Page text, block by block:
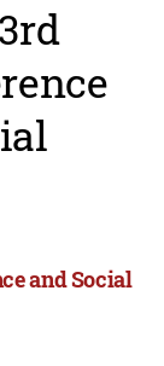
and Social